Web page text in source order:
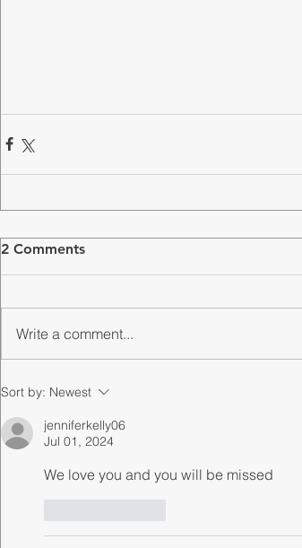
2 Comments
Write a comment...
Sort by: Newest
jenniferkelly06
Jul 01, 2024
We love you and you will be missed